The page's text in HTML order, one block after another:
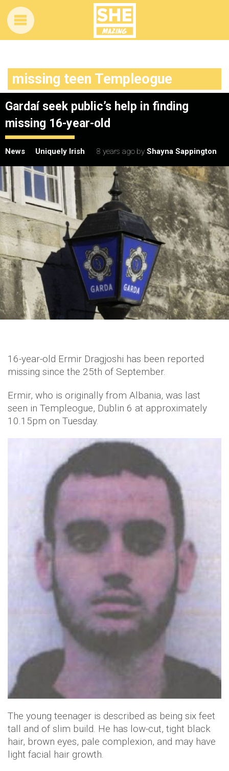
missing teen Templeogue
Gardaí seek public’s help in finding
missing 16-year-old
News Uniquely Irish 8 years ago by Shayna Sappington
16-year-old Ermir Dragjoshi has been reported
missing since the 25th of September.
Ermir, who is originally from Albania, was last
seen in Templeogue, Dublin 6 at approximately
10.15pm on Tuesday.
The young teenager is described as being six feet
tall and of slim build. He has low-cut, tight black
hair, brown eyes, pale complexion, and may have
light facial hair growth.